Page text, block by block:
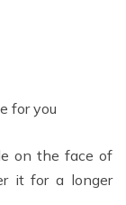
for you
on the face of
it for a longer